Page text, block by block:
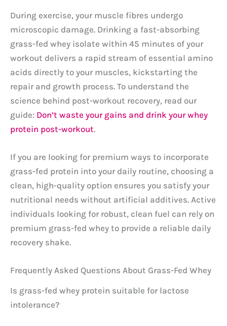
During exercise, your muscle fibres undergo
microscopic damage. Drinking a fast-absorbing
grass-fed whey isolate within 45 minutes of your
workout delivers a rapid stream of essential amino
acids directly to your muscles, kickstarting the
repair and growth process. To understand the
science behind post-workout recovery, read our
guide: Don’t waste your gains and drink your whey
protein post-workout.
If you are looking for premium ways to incorporate
grass-fed protein into your daily routine, choosing a
clean, high-quality option ensures you satisfy your
nutritional needs without artificial additives. Active
individuals looking for robust, clean fuel can rely on
premium grass-fed whey to provide a reliable daily
recovery shake.
Frequently Asked Questions About Grass-Fed Whey
Is grass-fed whey protein suitable for lactose
intolerance?